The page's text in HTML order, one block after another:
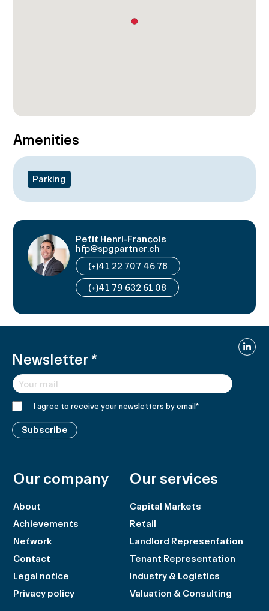
Amenities
Parking
Petit Henri-François
hfp@spgpartner.ch
(+)41 22 707 46 78
(+)41 79 632 61 08
Newsletter*
I agree to receive your newsletters by email*
Subscribe
Our company
About
Achievements
Network
Contact
Legal notice
Privacy policy
Our services
Capital Markets
Retail
Landlord Representation
Tenant Representation
Industry & Logistics
Valuation & Consulting